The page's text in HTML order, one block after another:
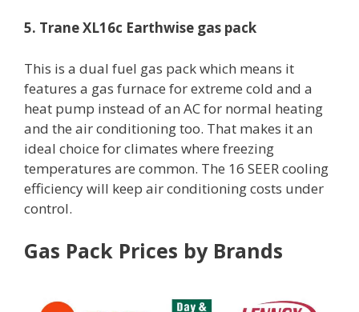
5. Trane XL16c Earthwise gas pack
This is a dual fuel gas pack which means it
features a gas furnace for extreme cold and a
heat pump instead of an AC for normal heating
and the air conditioning too. That makes it an
ideal choice for climates where freezing
temperatures are common. The 16 SEER cooling
efficiency will keep air conditioning costs under
control.
Gas Pack Prices by Brands